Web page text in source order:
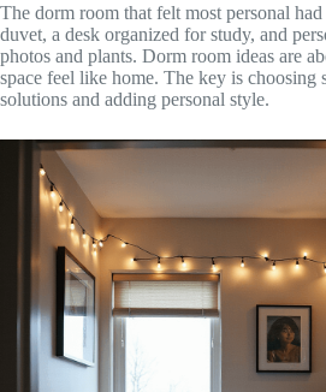
The dorm room that felt most personal
duvet, a desk organized for study, and
photos and plants. Dorm room ideas are
space feel like home. The key is choosing
solutions and adding personal style.